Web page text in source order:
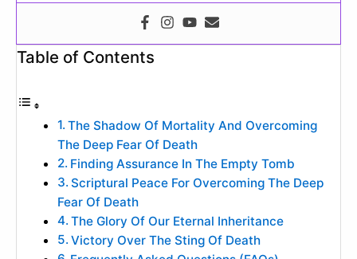
Table of Contents
The Shadow Of Mortality And Overcoming
The Deep Fear Of Death
Finding Assurance In The Empty Tomb
Scriptural Peace For Overcoming The Deep
Fear Of Death
The Glory Of Our Eternal Inheritance
Victory Over The Sting Of Death